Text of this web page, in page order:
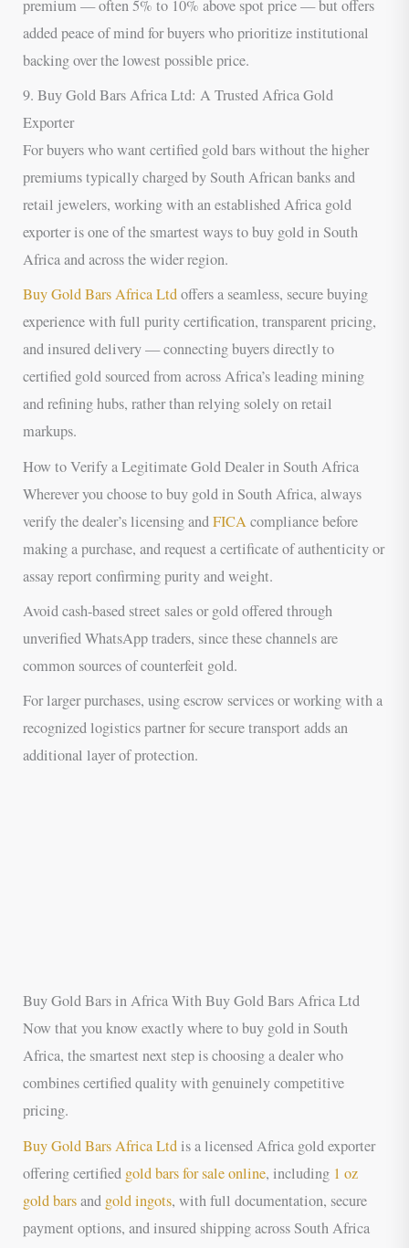
premium — often 5% to 10% above spot price — but offers
added peace of mind for buyers who prioritize institutional
backing over the lowest possible price.
9. Buy Gold Bars Africa Ltd: A Trusted Africa Gold
Exporter
For buyers who want certified gold bars without the higher
premiums typically charged by South African banks and
retail jewelers, working with an established Africa gold
exporter is one of the smartest ways to buy gold in South
Africa and across the wider region.
Buy Gold Bars Africa Ltdoffers a seamless, secure buying
experience with full purity certification, transparent pricing,
and insured delivery — connecting buyers directly to
certified gold sourced from across Africa’s leading mining
and refining hubs, rather than relying solely on retail
markups.
How to Verify a Legitimate Gold Dealer in South Africa
Wherever you choose to buy gold in South Africa, always
verify the dealer’s licensing andFICAcompliance before
making a purchase, and request a certificate of authenticity or
assay report confirming purity and weight.
Avoid cash-based street sales or gold offered through
unverified WhatsApp traders, since these channels are
common sources of counterfeit gold.
For larger purchases, using escrow services or working with a
recognized logistics partner for secure transport adds an
additional layer of protection.
Buy Gold Bars in Africa With Buy Gold Bars Africa Ltd
Now that you know exactly where to buy gold in South
Africa, the smartest next step is choosing a dealer who
combines certified quality with genuinely competitive
pricing.
Buy Gold Bars Africa Ltdis a licensed Africa gold exporter
offering certified gold bars for sale online, including 1 oz
gold barsand gold ingots, with full documentation, secure
payment options, and insured shipping across South Africa